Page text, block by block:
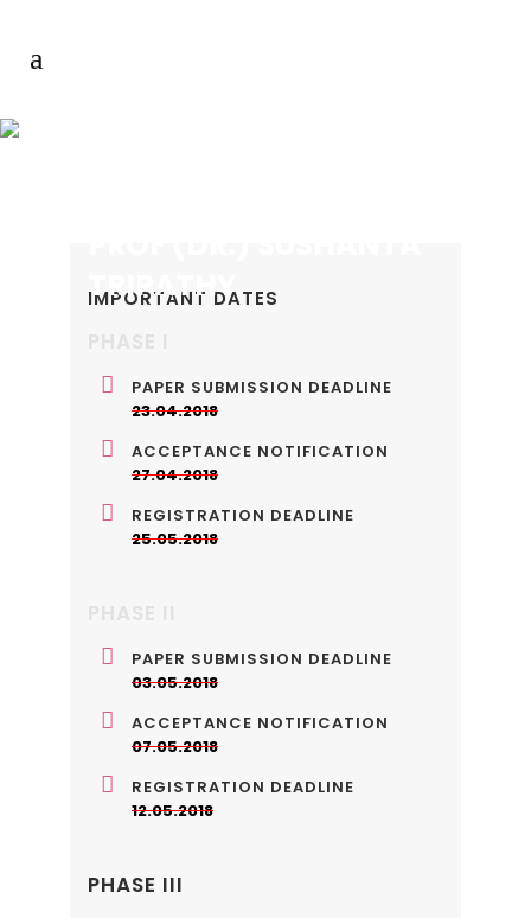
TRIPATHY
IMPORTANT DATES
PAPER SUBMISSION DEADLINE
23.04.2018
ACCEPTANCE NOTIFICATION
27.04.2018
REGISTRATION DEADLINE
25.05.2018
PAPER SUBMISSION DEADLINE
03.05.2018
ACCEPTANCE NOTIFICATION
07.05.2018
REGISTRATION DEADLINE
12.05.2018
PHASE III